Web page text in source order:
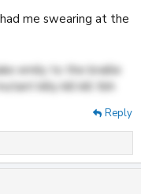
me swearing at the
emily to the braille
killy kill kill tbh
Reply